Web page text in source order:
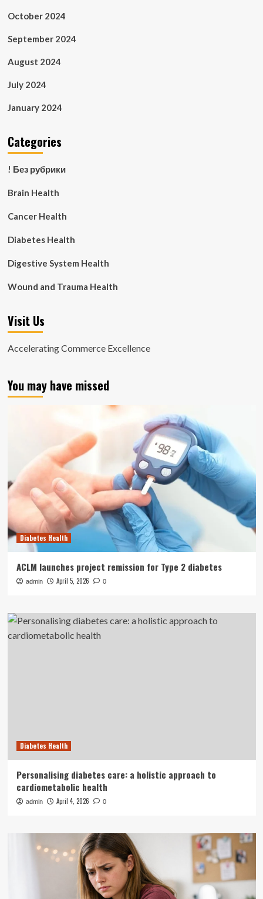
October 2024
September 2024
August 2024
July 2024
January 2024
Categories
! Без рубрики
Brain Health
Cancer Health
Diabetes Health
Digestive System Health
Wound and Trauma Health
Visit Us
Accelerating Commerce Excellence
You may have missed
Diabetes Health
ACLM launches project remission for Type 2 diabetes
admin April 5, 2026 0
Diabetes Health
Personalising diabetes care: a holistic approach to
cardiometabolic health
admin April 4, 2026 0